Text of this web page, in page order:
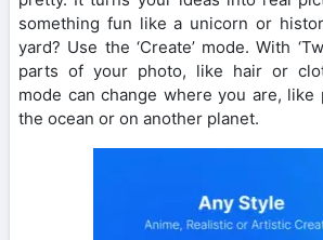
something fun like a unicorn or
yard? Use the ‘Create’ mode. With
parts of your photo, like hair or
mode can change where you are, like
the ocean or on another planet.